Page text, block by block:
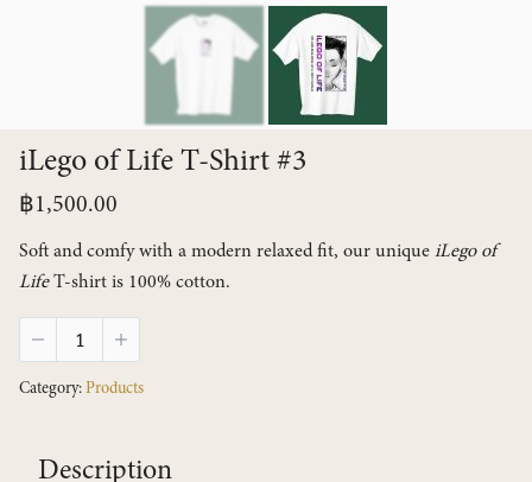
iLego of Life T-Shirt #3
฿1,500.00
Soft and comfy with a modern relaxed fit, our unique iLego of
LifeT-shirt is 100% cotton.
Life
Category: Products
Description